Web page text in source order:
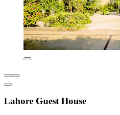
Lahore Guest House